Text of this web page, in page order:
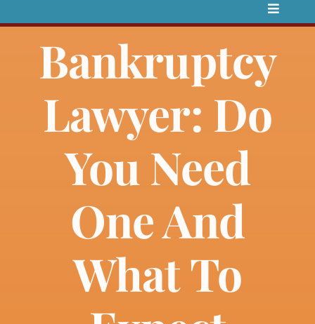
Toggle
Home
Bankruptcy
Estate Planning
Probate
Bankruptcy
Lawyer: Do
You Need
One And
What To